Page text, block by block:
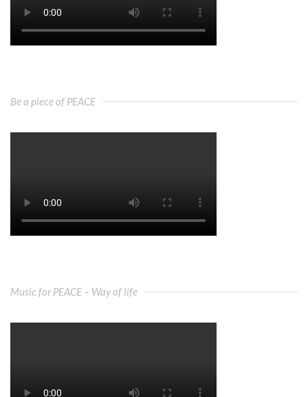
Be a piece of PEACE
Music for PEACE – Way of life